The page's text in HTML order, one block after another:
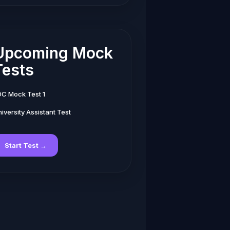
Mock
Mock Test 1
Assistant Test
Start Test →